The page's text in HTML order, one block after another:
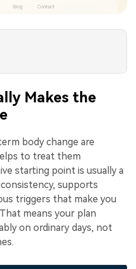
Makes the
body change are
to treat them
starting point is usually a
supports
triggers that make you
means your plan
on ordinary days, not